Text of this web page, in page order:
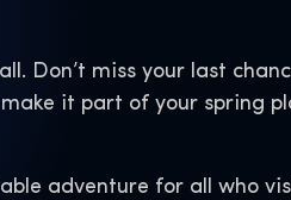
Don’t miss your last
it part of your spring
adventure for all who